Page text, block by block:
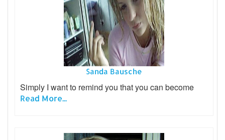
Sanda Bausche
Simply I want to remind you that you can become
Read More...